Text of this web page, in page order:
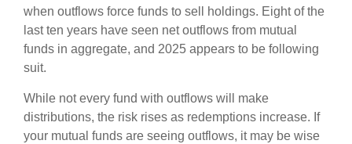
when outflows force funds to sell holdings. Eight of the
last ten years have seen net outflows from mutual
funds in aggregate, and 2025 appears to be following
suit.
While not every fund with outflows will make
distributions, the risk rises as redemptions increase. If
your mutual funds are seeing outflows, it may be wise